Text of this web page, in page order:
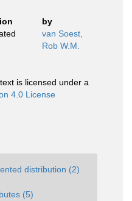
by
van Soest,
Rob W.M.
is licensed under a
4.0 License
distribution (2)
(5)